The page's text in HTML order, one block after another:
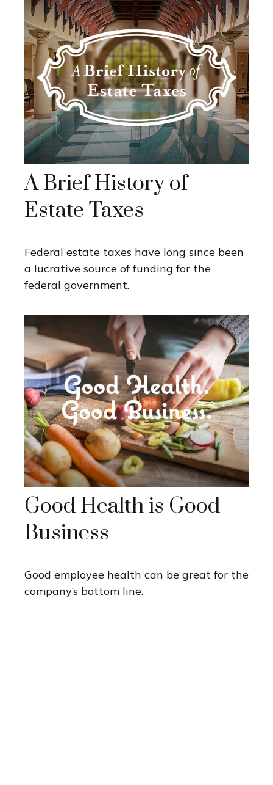
A Brief History of
Estate Taxes
Federal estate taxes have long since been
a lucrative source of funding for the
federal government.
Good Health is Good
Business
Good employee health can be great for the
company’s bottom line.